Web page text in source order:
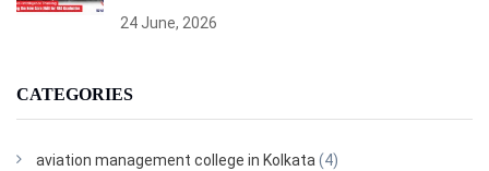
24 June, 2026
CATEGORIES
aviation management college in Kolkata (4)